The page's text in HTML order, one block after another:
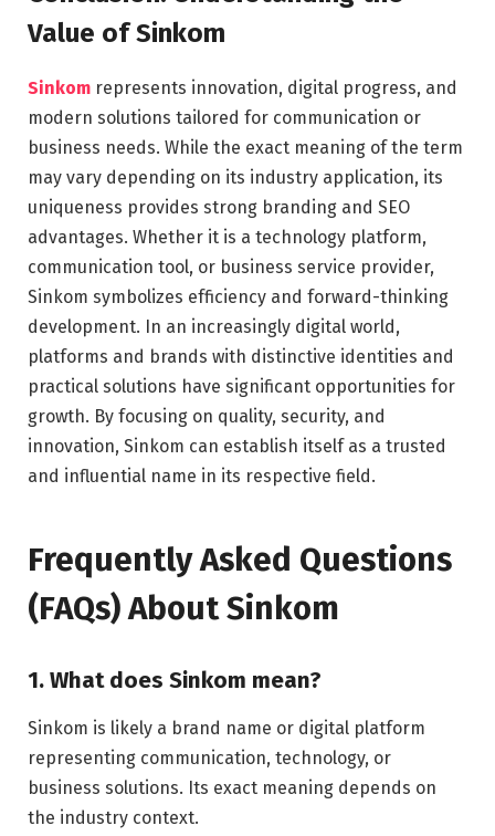
Value of Sinkom
Sinkom represents innovation, digital progress, and
modern solutions tailored for communication or
business needs. While the exact meaning of the term
may vary depending on its industry application, its
uniqueness provides strong branding and SEO
advantages. Whether it is a technology platform,
communication tool, or business service provider,
Sinkom symbolizes efficiency and forward-thinking
development. In an increasingly digital world,
platforms and brands with distinctive identities and
practical solutions have significant opportunities for
growth. By focusing on quality, security, and
innovation, Sinkom can establish itself as a trusted
and influential name in its respective field.
Frequently Asked Questions
(FAQs) About Sinkom
1. What does Sinkom mean?
Sinkom is likely a brand name or digital platform
representing communication, technology, or
business solutions. Its exact meaning depends on
the industry context.